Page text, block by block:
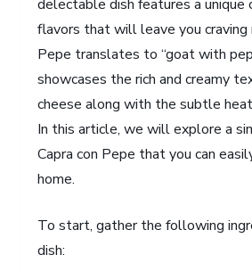
delectable dish features a unique
flavors that will leave you craving
Pepe translates to “goat with
showcases the rich and creamy
cheese along with the subtle
In this article, we will explore a
Capra con Pepe that you can
home.
To start, gather the following
dish: